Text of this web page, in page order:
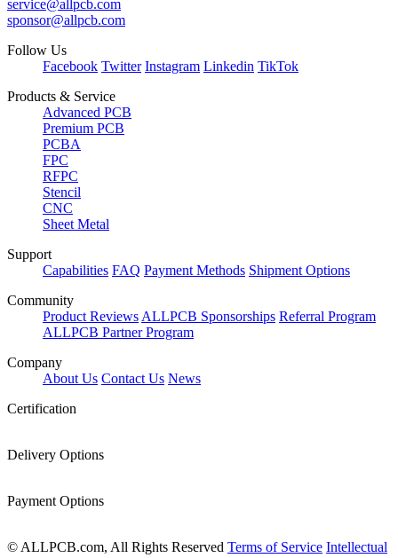
service@allpcb.com
sponsor@allpcb.com
Follow Us
Facebook Twitter Instagram Linkedin TikTok
Products & Service
Advanced PCB
Premium PCB
PCBA
FPC
RFPC
Stencil
CNC
Sheet Metal
Support
Capabilities FAQ Payment Methods Shipment Options
Community
Product Reviews ALLPCB Sponsorships Referral Program
ALLPCB Partner Program
Company
About Us Contact Us News
Certification
Delivery Options
Payment Options
© ALLPCB.com, All Rights Reserved Terms of Service Intellectual